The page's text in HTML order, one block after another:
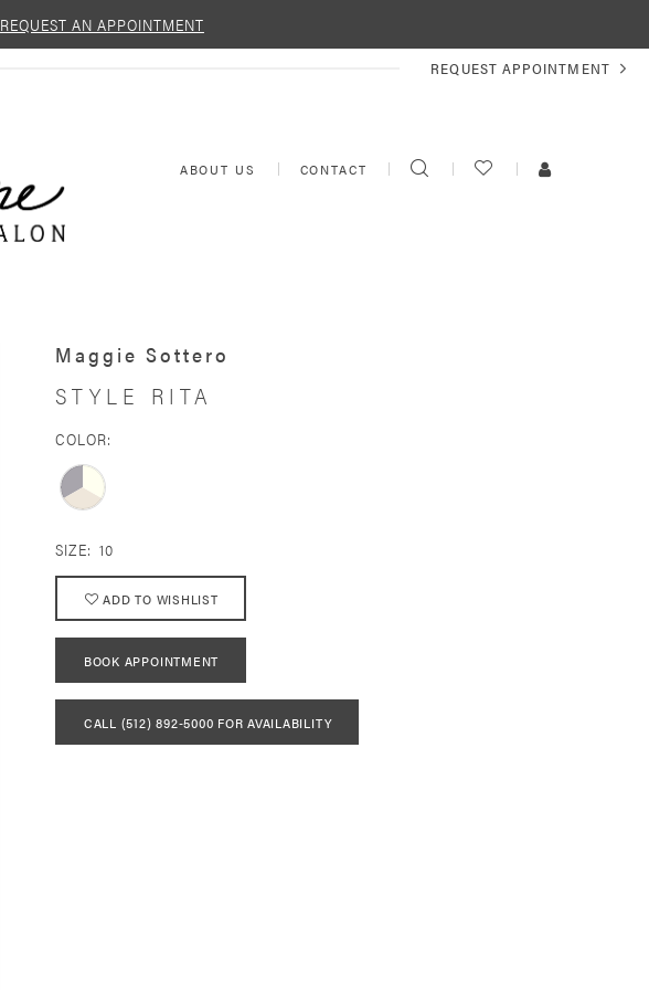
REQUEST AN APPOINTMENT
REQUEST
APPOINTMENT
REQUEST APPOINTMENT
ABOUT US CONTACT TOGGLE
SEARCH
CHECK
WISHLIST
TOGGLE
ACCOUNT
Maggie Sottero
STYLE RITA
COLOR:
SIZE: 10
ADD TO WISHLIST
BOOK APPOINTMENT
CALL (512) 892‑5000 FOR AVAILABILITY